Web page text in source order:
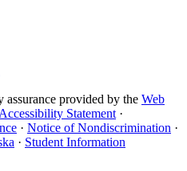
provided by the Web
Accessibility Statement ·
· Notice of Nondiscrimination ·
· Student Information